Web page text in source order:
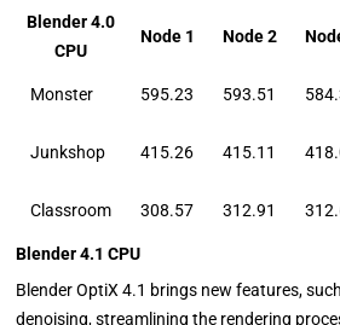
Blender 4.0
CPU
Node 1 Node 2
Monster 595.23 593.51
Junkshop 415.26 415.11
Classroom 308.57 312.91
Blender 4.1 CPU
Blender OptiX 4.1 brings new features,
denoising, streamlining the rendering